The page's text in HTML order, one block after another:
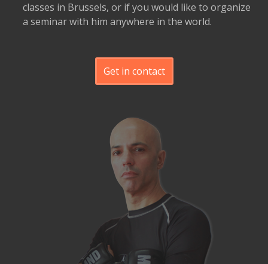
classes in Brussels, or if you would like to organize
a seminar with him anywhere in the world.
Get in contact